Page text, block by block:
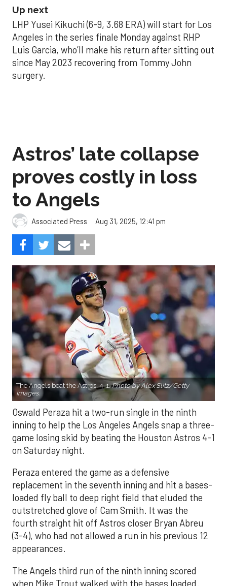
Up next
LHP Yusei Kikuchi (6-9, 3.68 ERA) will start for Los
Angeles in the series finale Monday against RHP
Luis Garcia, who’ll make his return after sitting out
since May 2023 recovering from Tommy John
surgery.
Astros’ late collapse
proves costly in loss
to Angels
Associated Press Aug 31, 2025, 12:41 pm
The Angels beat the Astros, 4-1.Photo by Alex Slitz/Getty
Images.
Oswald Peraza hit a two-run single in the ninth
inning to help the Los Angeles Angels snap a three-
game losing skid by beating the Houston Astros 4-1
on Saturday night.
Peraza entered the game as a defensive
replacement in the seventh inning and hit a bases-
loaded fly ball to deep right field that eluded the
outstretched glove of Cam Smith. It was the
fourth straight hit off Astros closer Bryan Abreu
(3-4), who had not allowed a run in his previous 12
appearances.
The Angels third run of the ninth inning scored
when Mike Trout walked with the bases loaded.